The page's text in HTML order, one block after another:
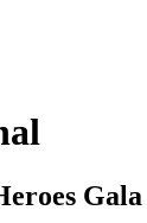
Gala